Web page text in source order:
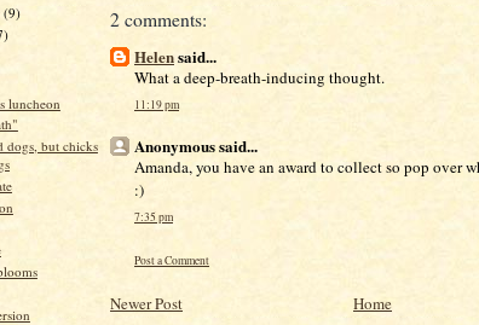
(9)
luncheon
dogs, but chicks
2 comments:
Helensaid...
What a deep-breath-inducing thought.
11:19 pm
Anonymous said...
Amanda, you have an award to collect so pop over
:)
7:35 pm
Post a Comment
Newer Post Home